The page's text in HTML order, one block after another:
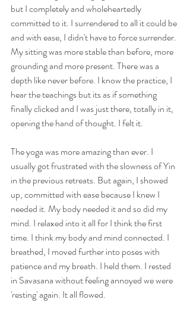
but I completely and wholeheartedly
committed to it. I surrendered to all it could be
and with ease, I didn't have to force surrender.
My sitting was more stable than before, more
grounding and more present. There was a
depth like never before. I know the practice, I
hear the teachings but its as if something
finally clicked and I was just there, totally in it,
opening the hand of thought. I felt it.
The yoga was more amazing than ever. I
usually got frustrated with the slowness of Yin
in the previous retreats. But again, I showed
up, committed with ease because I knew I
needed it. My body needed it and so did my
mind. I relaxed into it all for I think the first
time. I think my body and mind connected. I
breathed, I moved further into poses with
patience and my breath. I held them. I rested
in Savasana without feeling annoyed we were
'resting' again. It all flowed.